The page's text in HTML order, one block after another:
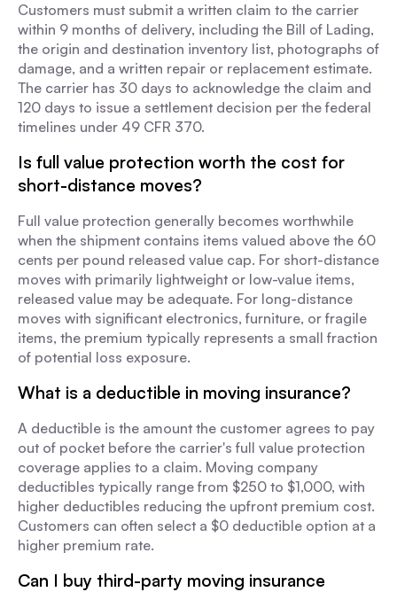
Customers must submit a written claim to the carrier
within 9 months of delivery, including the Bill of Lading,
the origin and destination inventory list, photographs of
damage, and a written repair or replacement estimate.
The carrier has 30 days to acknowledge the claim and
120 days to issue a settlement decision per the federal
timelines under 49 CFR 370.
Is full value protection worth the cost for
short-distance moves?
Full value protection generally becomes worthwhile
when the shipment contains items valued above the 60
cents per pound released value cap. For short-distance
moves with primarily lightweight or low-value items,
released value may be adequate. For long-distance
moves with significant electronics, furniture, or fragile
items, the premium typically represents a small fraction
of potential loss exposure.
What is a deductible in moving insurance?
A deductible is the amount the customer agrees to pay
out of pocket before the carrier's full value protection
coverage applies to a claim. Moving company
deductibles typically range from $250 to $1,000, with
higher deductibles reducing the upfront premium cost.
Customers can often select a $0 deductible option at a
higher premium rate.
Can I buy third-party moving insurance